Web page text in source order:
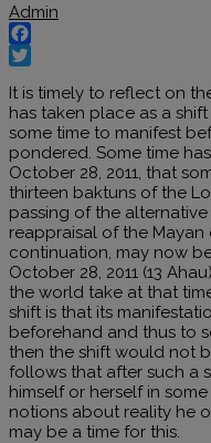
Admin
Facebook
It is timely to reflect on
has taken place as a
some time to manifest
pondered. Some time
October 28, 2011, that
thirteen baktuns of the
passing of the alternative
reappraisal of the
continuation, may now
October 28, 2011 (13
the world take at that
shift is that its
beforehand and thus to
then the shift would not
follows that after such a
himself or herself in
notions about reality he
may be a time for this.